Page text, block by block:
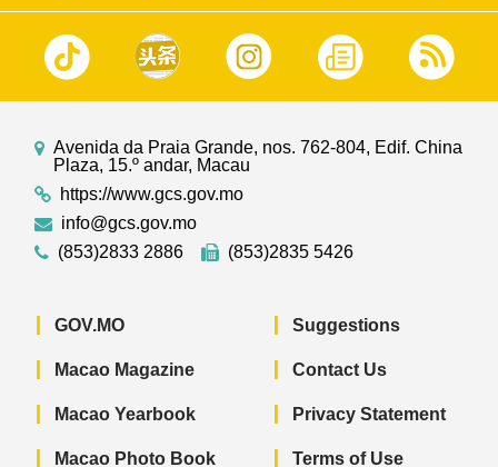
Avenida da Praia Grande, nos. 762-804, Edif. China
Plaza, 15.º andar, Macau
https://www.gcs.gov.mo
info@gcs.gov.mo
(853)2833 2886
(853)2835 5426
GOV.MO
Macao Magazine
Macao Yearbook
Macao Photo Book
Suggestions
Contact Us
Privacy Statement
Terms of Use